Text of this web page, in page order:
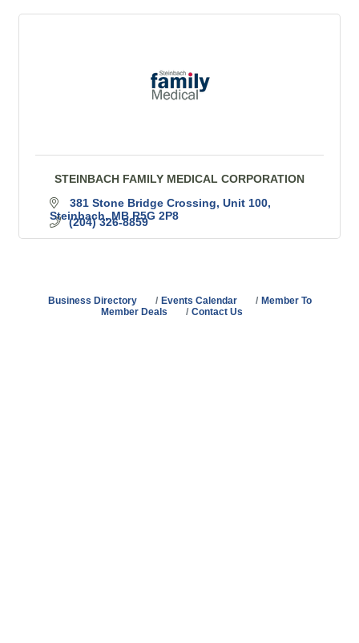
STEINBACH FAMILY MEDICAL CORPORATION
381 Stone Bridge Crossing Unit 100
Steinbach MB R5G 2P8
(204) 326-8859
Business Directory Events Calendar
Member To
Member Deals
Contact Us